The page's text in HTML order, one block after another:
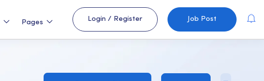
Pages Login / Register Job Post